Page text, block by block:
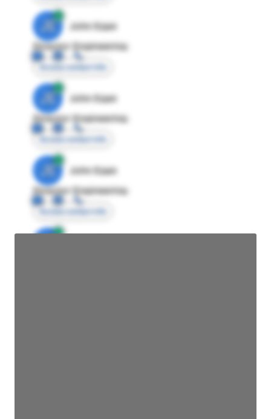
JE
John Egan
Director Engineering
Access contact info
JE
John Egan
Director Engineering
Access contact info
JE
John Egan
Director Engineering
Access contact info